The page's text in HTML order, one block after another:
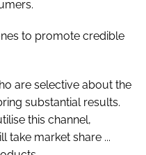
to promote credible
are selective about the
substantial results.
this channel,
take market share ...